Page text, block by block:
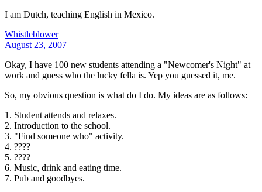
I am Dutch, teaching English in Mexico.
Whistleblower
August 23, 2007
Okay, I have 100 new students attending a "Newcomer's Night" at
work and guess who the lucky fella is. Yep you guessed it, me.
So, my obvious question is what do I do. My ideas are as follows:
1. Student attends and relaxes.
2. Introduction to the school.
3. "Find someone who" activity.
4. ????
5. ????
6. Music, drink and eating time.
7. Pub and goodbyes.